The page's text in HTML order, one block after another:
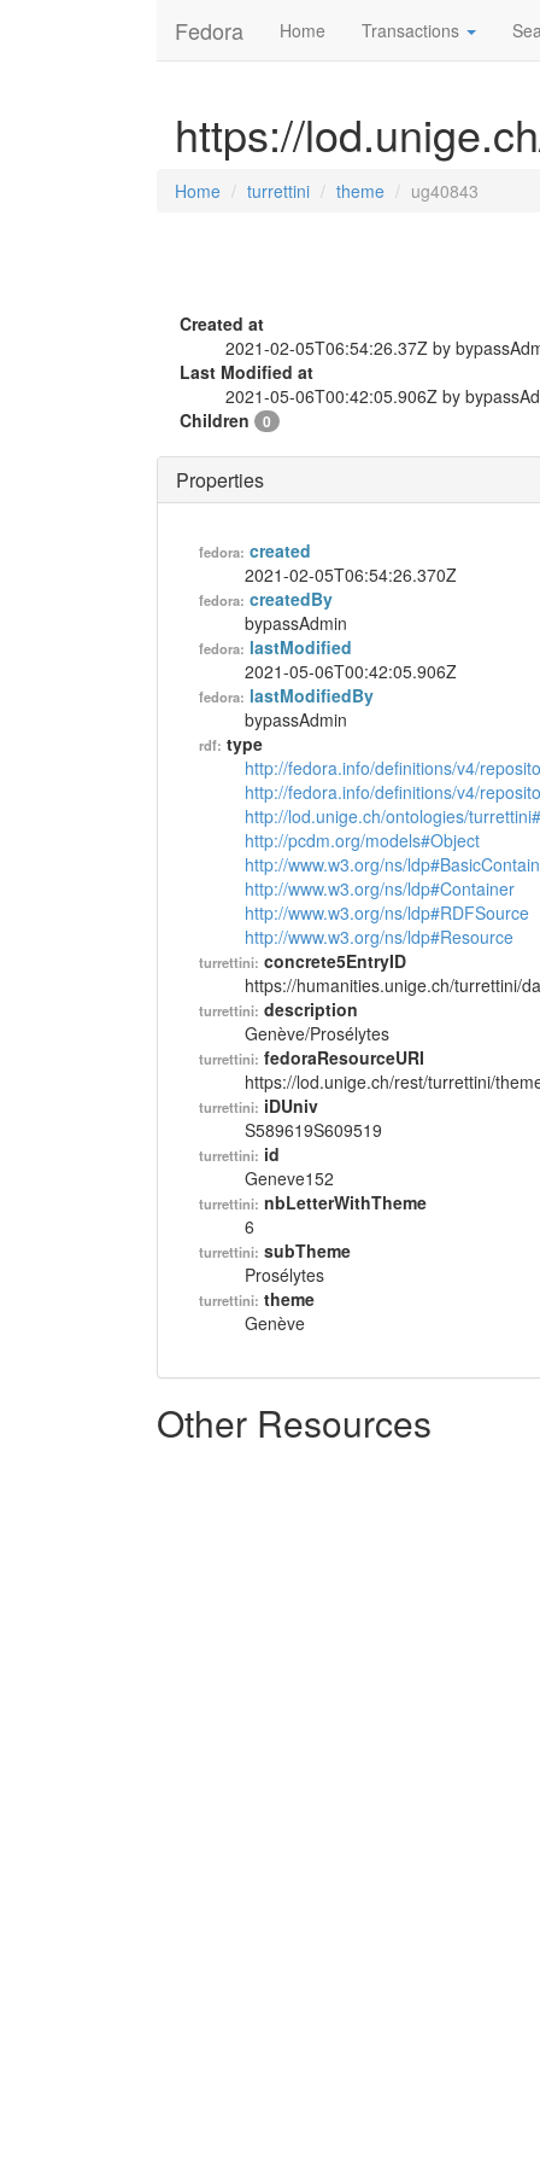
Fedora Home Transactions
https://
Home turrettini theme ug40843
Created at
2021-02-05T06:54:26.37Z by
Last Modified at
2021-05-06T00:42:05.906Z by
Children
0
Properties
fedora: created
2021-02-05T06:54:26.370Z
fedora: createdBy
bypassAdmin
fedora: lastModified
2021-05-06T00:42:05.906Z
fedora: lastModifiedBy
bypassAdmin
rdf: type
http://fedora.info/definitions/v4/
http://fedora.info/definitions/v4/
http://lod.unige.ch/ontologies/
http://pcdm.org/models#Object
http://www.w3.org/ns/
http://www.w3.org/ns/ldp#Container
http://www.w3.org/ns/ldp#RDFSource
http://www.w3.org/ns/ldp#Resource
turrettini: concrete5EntryID
https://humanities.unige.ch/turrettini/
turrettini: description
Genève/Prosélytes
turrettini: fedoraResourceURI
https://lod.unige.ch/rest/turrettini/
turrettini: iDUniv
S589619S609519
turrettini: id
Geneve152
turrettini: nbLetterWithTheme
6
turrettini: subTheme
Prosélytes
turrettini: theme
Genève
Other Resources